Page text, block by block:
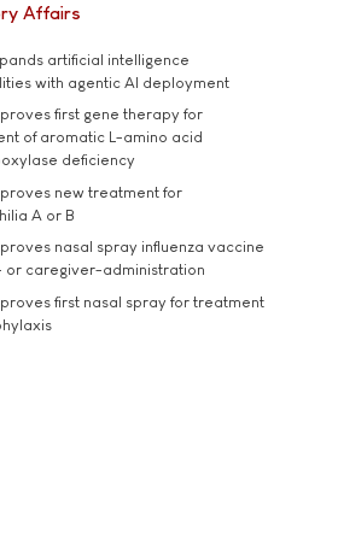
Affairs
artificial intelligence
with agentic AI deployment
first gene therapy for
of aromatic L-amino acid
deficiency
new treatment for
A or B
nasal spray influenza vaccine
or caregiver-administration
first nasal spray for treatment